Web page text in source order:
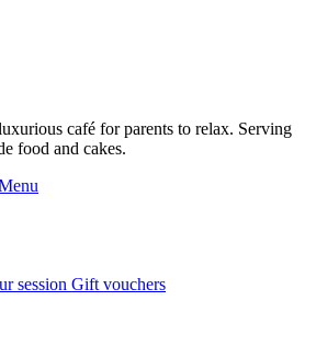
café for parents to relax. Serving
food and cakes.
session Gift vouchers